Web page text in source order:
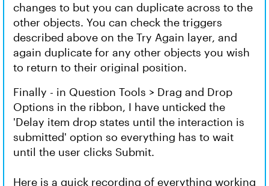
changes to but you can duplicate across to the
other objects. You can check the triggers
described above on the Try Again layer, and
again duplicate for any other objects you wish
to return to their original position.
Finally - in Question Tools > Drag and Drop
Options in the ribbon, I have unticked the
'Delay item drop states until the interaction is
submitted' option so everything has to wait
until the user clicks Submit.
Here is a quick recording of everything working